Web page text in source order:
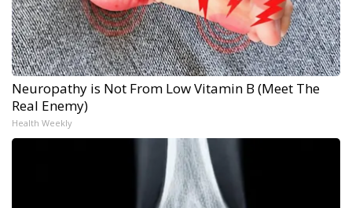
Neuropathy is Not From Low Vitamin B (Meet The
Real Enemy)
Health Weekly